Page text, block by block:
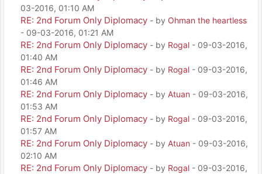
03-2016, 01:10 AM
RE: 2nd Forum Only Diplomacy - by Ohman the heartless
- 09-03-2016, 01:21 AM
RE: 2nd Forum Only Diplomacy - by Rogal - 09-03-2016,
01:40 AM
RE: 2nd Forum Only Diplomacy - by Rogal - 09-03-2016,
01:46 AM
RE: 2nd Forum Only Diplomacy - by Atuan - 09-03-2016,
01:53 AM
RE: 2nd Forum Only Diplomacy - by Rogal - 09-03-2016,
01:57 AM
RE: 2nd Forum Only Diplomacy - by Atuan - 09-03-2016,
02:10 AM
RE: 2nd Forum Only Diplomacy - by Rogal - 09-03-2016,